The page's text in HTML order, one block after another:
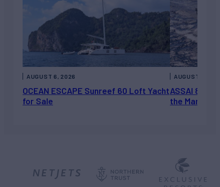
OCEAN ESCAPE Sunreef 60 Loft Yacht
for Sale
AUGUST 6, 2026
ASSAI 82’
the Market
AUGUST 5,